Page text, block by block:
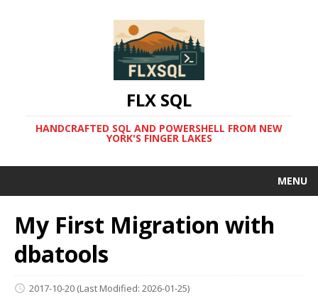
FLX SQL
HANDCRAFTED SQL AND POWERSHELL FROM NEW
YORK'S FINGER LAKES
MENU
My First Migration with
dbatools
2017-10-20 (Last Modified: 2026-01-25)